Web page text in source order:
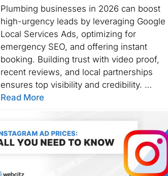
Plumbing businesses in 2026 can boost
high-urgency leads by leveraging Google
Local Services Ads, optimizing for
emergency SEO, and offering instant
booking. Building trust with video proof,
recent reviews, and local partnerships
ensures top visibility and credibility. …
Read More